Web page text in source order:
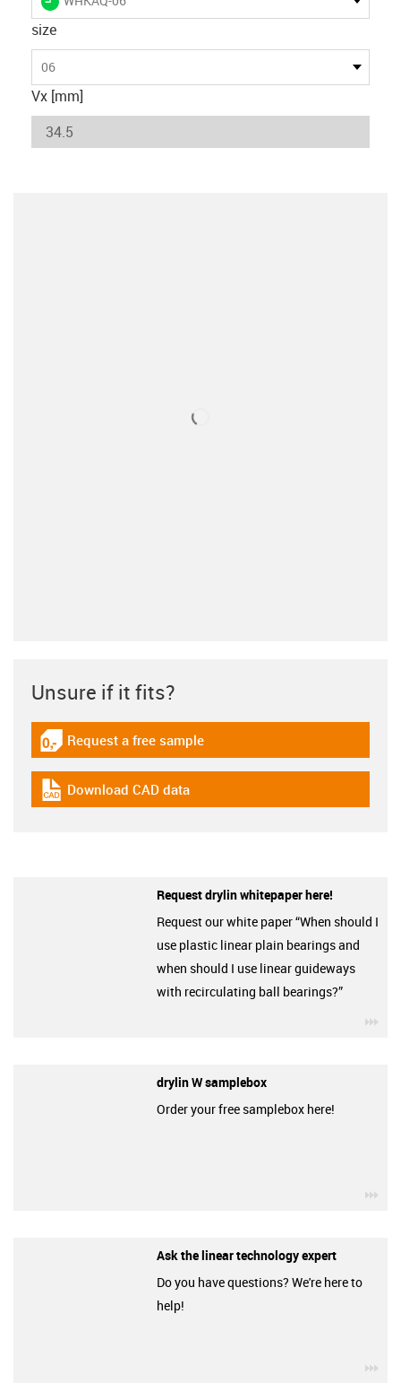
size
06
Vx [mm]
Unsure if it fits?
igus-icon-gratismuster
Request a free sample
igus-icon-cad-dateien
Download CAD data
Request drylin whitepaper here!
Request our white paper “When should I
use plastic linear plain bearings and
when should I use linear guideways
with recirculating ball bearings?”
drylin W samplebox
Order your free samplebox here!
Ask the linear technology expert
Do you have questions? We're here to
help!